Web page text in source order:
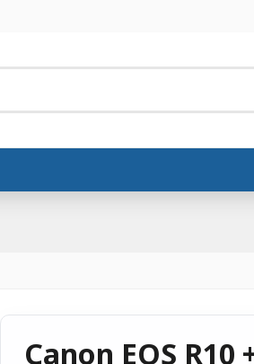
Canon EOS R10